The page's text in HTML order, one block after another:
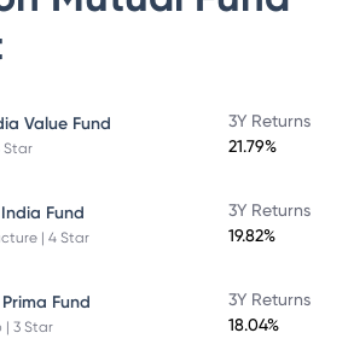
Value Fund
Star
3Y Returns
21.79%
Fund
| 4 Star
3Y Returns
19.82%
Fund
| 3 Star
3Y Returns
18.04%